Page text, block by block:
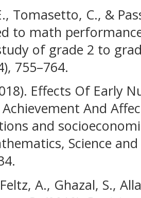
Tomasetto, C., &
to math
of grade 2 to
755–764.
Effects Of Early
And
and
Science
A., Ghazal, S.,